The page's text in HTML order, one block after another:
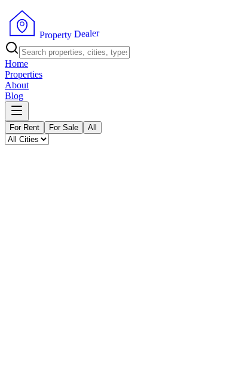
Property Dealer
Home
Properties
About
Blog
For Rent For Sale All